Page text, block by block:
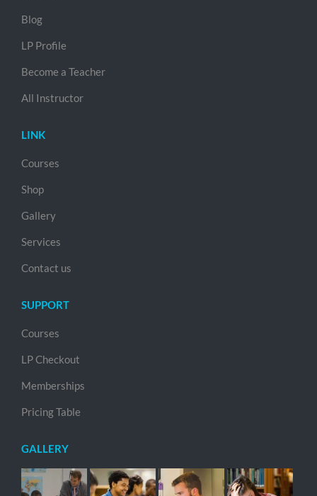
Blog
LP Profile
Become a Teacher
All Instructor
LINK
Courses
Shop
Gallery
Services
Contact us
SUPPORT
Courses
LP Checkout
Memberships
Pricing Table
GALLERY